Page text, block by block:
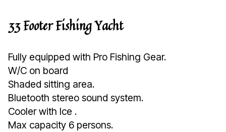
33 Footer Fishing Yacht
Fully equipped with Pro Fishing Gear.
W/C on board
Shaded sitting area.
Bluetooth stereo sound system.
Cooler with Ice .
Max capacity 6 persons.